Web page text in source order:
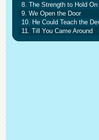
8. The Strength to Hold On
9. We Open the Door
10. He Could Teach the
11. Till You Came Around